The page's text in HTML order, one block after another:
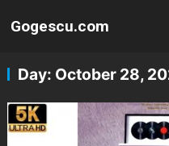
Gogescu.com
Day: October 28,